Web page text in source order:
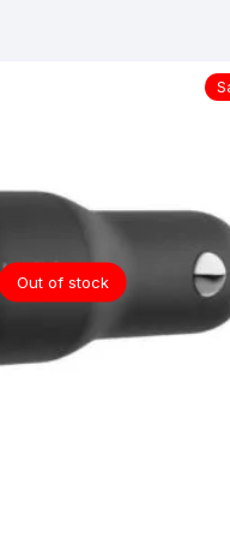
Out of stock